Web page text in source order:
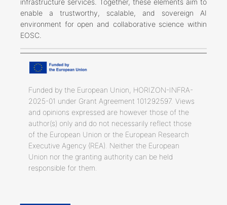
enable a trustworthy, scalable, and sovereign AI
environment for open and collaborative science within
EOSC.
Funded by the European Union, HORIZON-INFRA-
2025-01 under Grant Agreement 101292597. Views
and opinions expressed are however those of the
author(s) only and do not necessarily reflect those
of the European Union or the European Research
Executive Agency (REA). Neither the European
Union nor the granting authority can be held
responsible for them.